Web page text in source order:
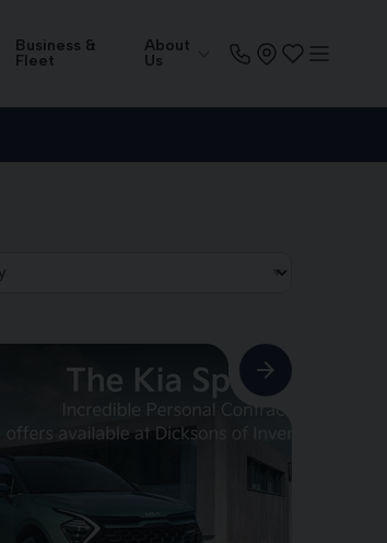
Business &
Fleet
About
Us